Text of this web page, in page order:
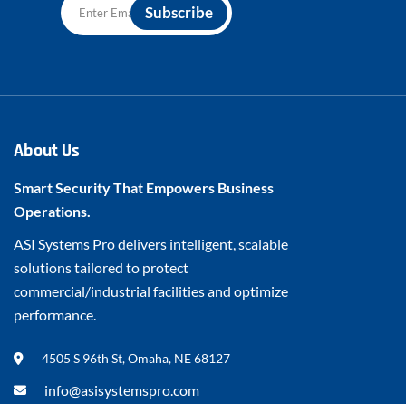
About Us
Smart Security That Empowers Business
Operations.
ASI Systems Pro delivers intelligent, scalable
solutions tailored to protect
commercial/industrial facilities and optimize
performance.
4505 S 96th St, Omaha, NE 68127
info@asisystemspro.com